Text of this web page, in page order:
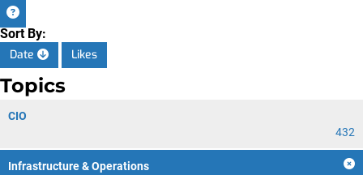
Sort By:
Date
Likes
Topics
CIO
432
Infrastructure & Operations